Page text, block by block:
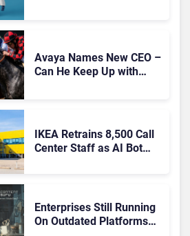
Avaya Names New CEO –
Can He Keep Up with
IKEA Retrains 8,500 Call
Center Staff as AI Bot
Enterprises Still Running
On Outdated Platforms